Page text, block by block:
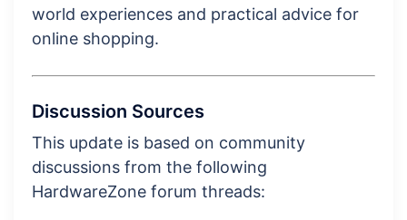
world experiences and practical advice for
online shopping.
Discussion Sources
This update is based on community
discussions from the following
HardwareZone forum threads: